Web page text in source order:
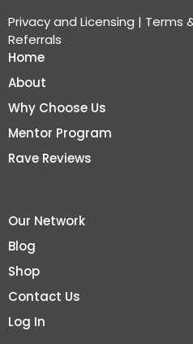
Privacy and Licensing | Terms
Referrals
Home
About
Why Choose Us
Mentor Program
Rave Reviews
Our Network
Blog
Shop
Contact Us
Log In